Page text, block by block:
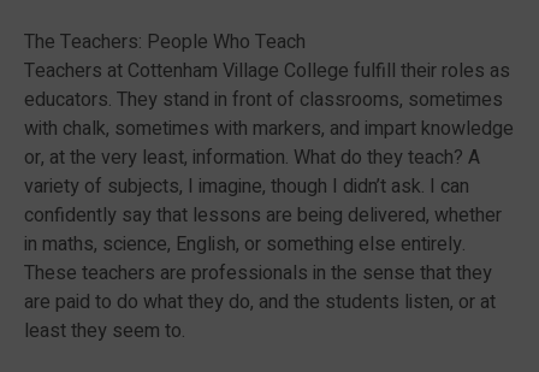
The Teachers: People Who Teach
Teachers at Cottenham Village College fulfill their roles as
educators. They stand in front of classrooms, sometimes
with chalk, sometimes with markers, and impart knowledge
or, at the very least, information. What do they teach? A
variety of subjects, I imagine, though I didn’t ask. I can
confidently say that lessons are being delivered, whether
in maths, science, English, or something else entirely.
These teachers are professionals in the sense that they
are paid to do what they do, and the students listen, or at
least they seem to.